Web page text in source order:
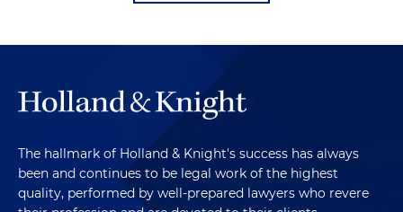
The hallmark of Holland & Knight's success has always
been and continues to be legal work of the highest
quality, performed by well-prepared lawyers who revere